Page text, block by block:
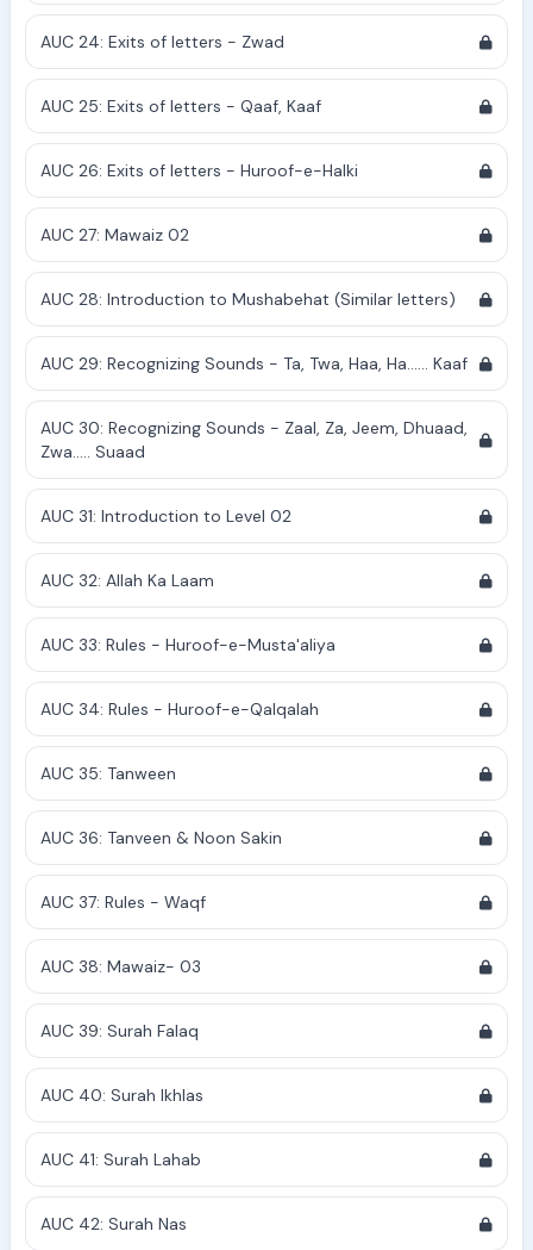
AUC 24: Exits of letters - Zwad
AUC 25: Exits of letters - Qaaf, Kaaf
AUC 26: Exits of letters - Huroof-e-Halki
AUC 27: Mawaiz 02
AUC 28: Introduction to Mushabehat (Similar letters)
AUC 29: Recognizing Sounds - Ta, Twa, Haa, Ha...... Kaaf
AUC 30: Recognizing Sounds - Zaal, Za, Jeem, Dhuaad,
Zwa..... Suaad
AUC 31: Introduction to Level 02
AUC 32: Allah Ka Laam
AUC 33: Rules - Huroof-e-Musta'aliya
AUC 34: Rules - Huroof-e-Qalqalah
AUC 35: Tanween
AUC 36: Tanveen & Noon Sakin
AUC 37: Rules - Waqf
AUC 38: Mawaiz- 03
AUC 39: Surah Falaq
AUC 40: Surah Ikhlas
AUC 41: Surah Lahab
AUC 42: Surah Nas